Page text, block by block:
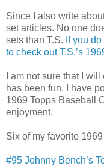
Since I also write
set articles. No one
sets than T.S. If you
to check out T.S.’s
I am not sure that I
has been fun. I have
1969 Topps Baseball
enjoyment.
Six of my favorite
#95 Johnny Bench’s